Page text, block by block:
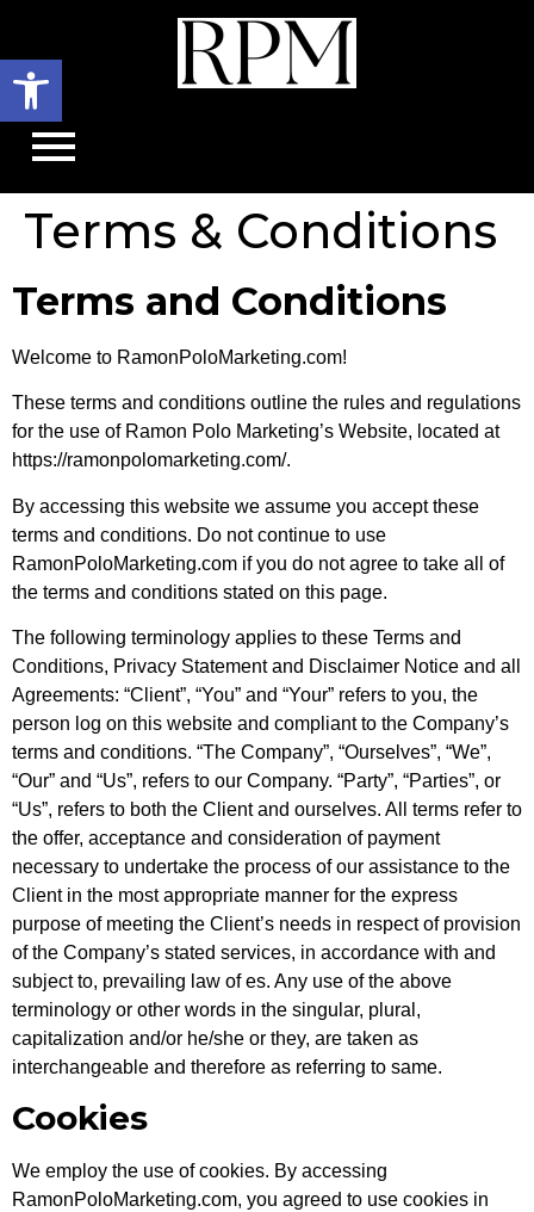
Open toolbar
Terms & Conditions
Terms and Conditions
Welcome to RamonPoloMarketing.com!
These terms and conditions outline the rules and regulations
for the use of Ramon Polo Marketing’s Website, located at
https://ramonpolomarketing.com/.
By accessing this website we assume you accept these
terms and conditions. Do not continue to use
RamonPoloMarketing.com if you do not agree to take all of
the terms and conditions stated on this page.
The following terminology applies to these Terms and
Conditions, Privacy Statement and Disclaimer Notice and all
Agreements: “Client”, “You” and “Your” refers to you, the
person log on this website and compliant to the Company’s
terms and conditions. “The Company”, “Ourselves”, “We”,
“Our” and “Us”, refers to our Company. “Party”, “Parties”, or
“Us”, refers to both the Client and ourselves. All terms refer to
the offer, acceptance and consideration of payment
necessary to undertake the process of our assistance to the
Client in the most appropriate manner for the express
purpose of meeting the Client’s needs in respect of provision
of the Company’s stated services, in accordance with and
subject to, prevailing law of es. Any use of the above
terminology or other words in the singular, plural,
capitalization and/or he/she or they, are taken as
interchangeable and therefore as referring to same.
Cookies
We employ the use of cookies. By accessing
RamonPoloMarketing.com, you agreed to use cookies in